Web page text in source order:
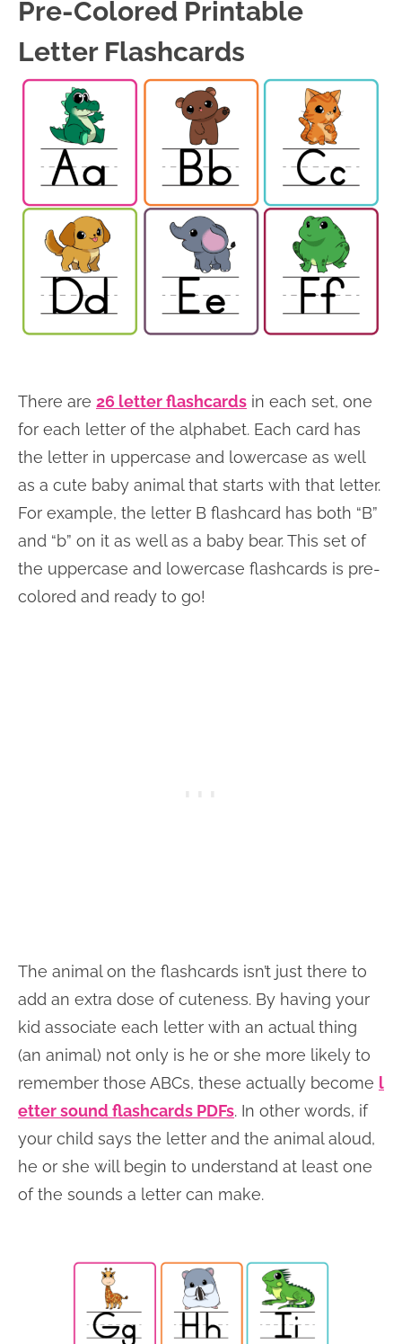
Pre-Colored Printable
Letter Flashcards
There are 26 letter flashcards in each set, one
for each letter of the alphabet. Each card has
the letter in uppercase and lowercase as well
as a cute baby animal that starts with that letter.
For example, the letter B flashcard has both “B”
and “b” on it as well as a baby bear. This set of
the uppercase and lowercase flashcards is pre-
colored and ready to go!
The animal on the flashcards isn’t just there to
add an extra dose of cuteness. By having your
kid associate each letter with an actual thing
(an animal) not only is he or she more likely to
remember those ABCs, these actually become l
etter sound flashcards PDFs. In other words, if
your child says the letter and the animal aloud,
he or she will begin to understand at least one
of the sounds a letter can make.